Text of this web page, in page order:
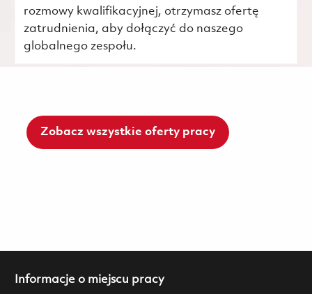
rozmowy kwalifikacyjnej, otrzymasz ofertę
zatrudnienia, aby dołączyć do naszego
globalnego zespołu.
Zobacz wszystkie oferty pracy
Informacje o miejscu pracy